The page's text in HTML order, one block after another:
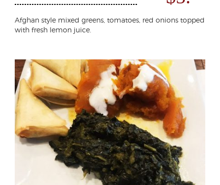
Afghan style mixed greens, tomatoes, red onions topped
with fresh lemon juice.